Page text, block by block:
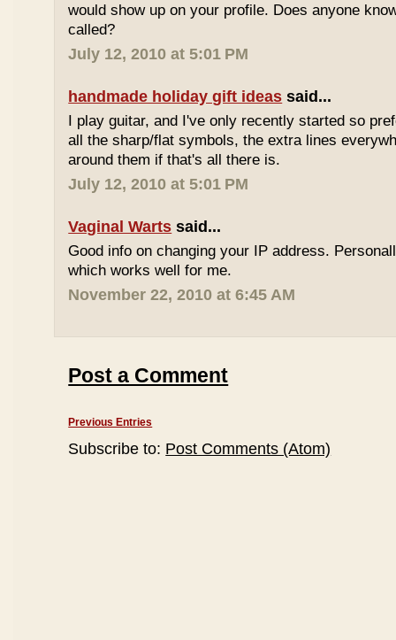
would show up on your profile. Does anyone
called?
July 12, 2010 at 5:01 PM
handmade holiday gift ideas said...
I play guitar, and I've only recently started so
all the sharp/flat symbols, the extra lines
around them if that's all there is.
July 12, 2010 at 5:01 PM
Vaginal Warts said...
Good info on changing your IP address.
which works well for me.
November 22, 2010 at 6:45 AM
Post a Comment
Previous Entries
Subscribe to: Post Comments (Atom)